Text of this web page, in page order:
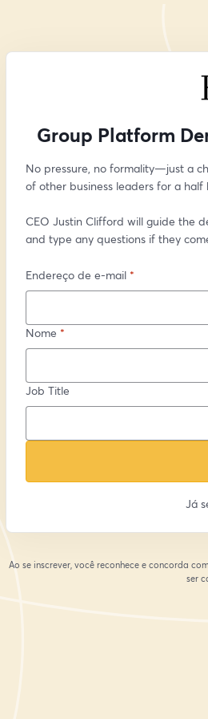
Group Platform
No pressure, no formality—just a
of other business leaders for a half
CEO Justin Clifford will guide the
and type any questions if they
Endereço de e-mail *
Nome *
Job Title
Já
Ao se inscrever, você reconhece e concorda
ser